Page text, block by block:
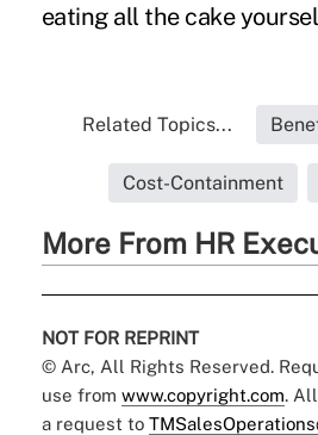
eating all the cake
Related Topics...
Cost-Containment
More From HR
NOT FOR REPRINT
© Arc, All Rights Reserved.
use from www.copyright.com.
a request to